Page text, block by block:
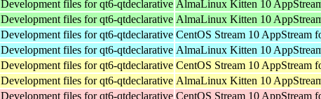
Development files for qt6-qtdeclarative AlmaLinux Kitten 10
Development files for qt6-qtdeclarative AlmaLinux Kitten 10
Development files for qt6-qtdeclarative CentOS Stream 10 AppStream
Development files for qt6-qtdeclarative AlmaLinux Kitten 10
Development files for qt6-qtdeclarative CentOS Stream 10 AppStream
Development files for qt6-qtdeclarative AlmaLinux Kitten 10
Development files for qt6-qtdeclarative CentOS Stream 10 AppStream